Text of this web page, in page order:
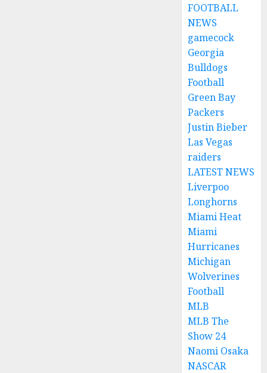
FOOTBALL
NEWS
gamecock
Georgia
Bulldogs
Football
Green Bay
Packers
Justin Bieber
Las Vegas
raiders
LATEST NEWS
Liverpoo
Longhorns
Miami Heat
Miami
Hurricanes
Michigan
Wolverines
Football
MLB
MLB The
Show 24
Naomi Osaka
NASCAR